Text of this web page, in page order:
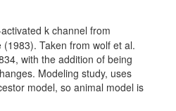
k channel from
(1983). Taken from wolf et al.
with the addition of being
Modeling study, uses
model, so animal model is